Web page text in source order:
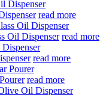
read more
Oil Dispenser read more
read more
read more